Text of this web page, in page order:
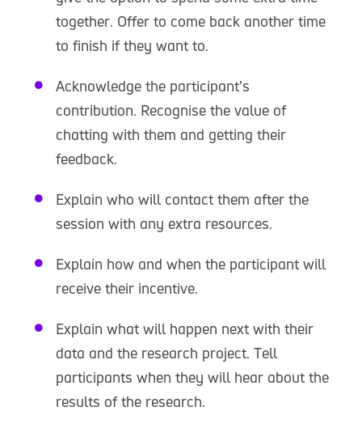
together. Offer to come back another time
to finish if they want to.
Acknowledge the participant’s
contribution. Recognise the value of
chatting with them and getting their
feedback.
Explain who will contact them after the
session with any extra resources.
Explain how and when the participant will
receive their incentive.
Explain what will happen next with their
data and the research project. Tell
participants when they will hear about the
results of the research.